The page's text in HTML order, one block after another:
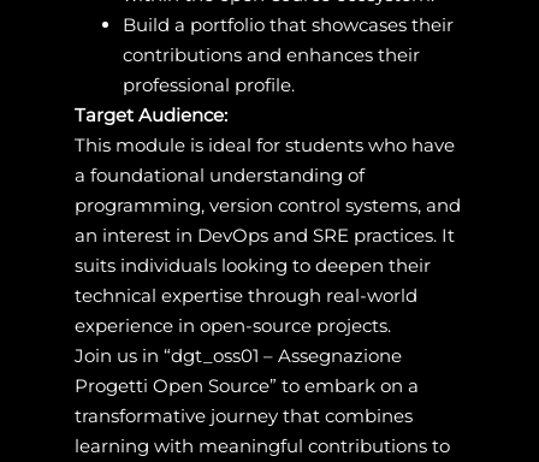
Build a portfolio that showcases their
contributions and enhances their
professional profile.
Target Audience:
This module is ideal for students who have
a foundational understanding of
programming, version control systems, and
an interest in DevOps and SRE practices. It
suits individuals looking to deepen their
technical expertise through real-world
experience in open-source projects.
Join us in “dgt_oss01 – Assegnazione
Progetti Open Source” to embark on a
transformative journey that combines
learning with meaningful contributions to